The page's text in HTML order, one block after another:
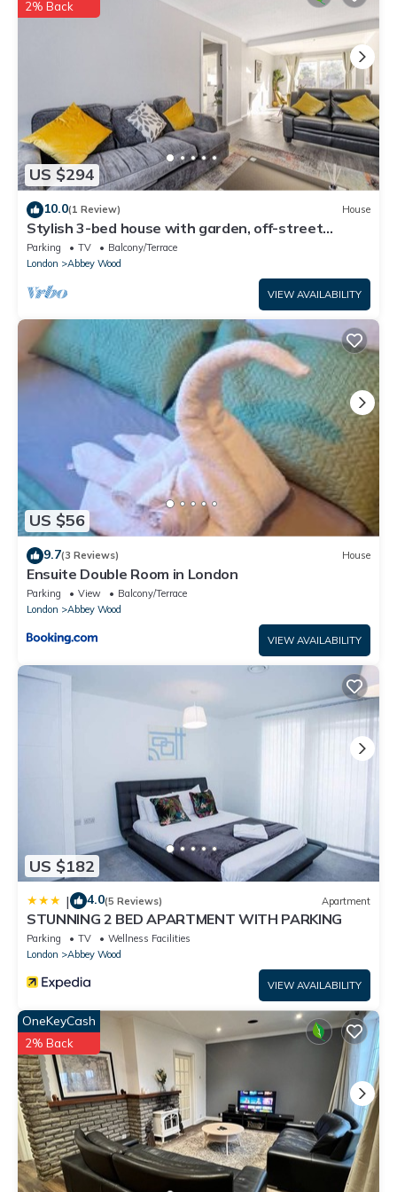
concerns about the information or accuracy describing this
US $294
2% Back
10.0(1 Review) House
Stylish 3-bed house with garden, off-street
parking & fast London access
Parking TV
Balcony/Terrace
London
Abbey Wood
VIEW AVAILABILITY
US $56
9.7(3 Reviews) House
Ensuite Double Room in London
Parking View
Balcony/Terrace
London
Abbey Wood
VIEW AVAILABILITY
US $182
| 4.0(5 Reviews) Apartment
STUNNING 2 BED APARTMENT WITH PARKING
Parking TV
Wellness Facilities
London
Abbey Wood
VIEW AVAILABILITY
OneKeyCash
2% Back